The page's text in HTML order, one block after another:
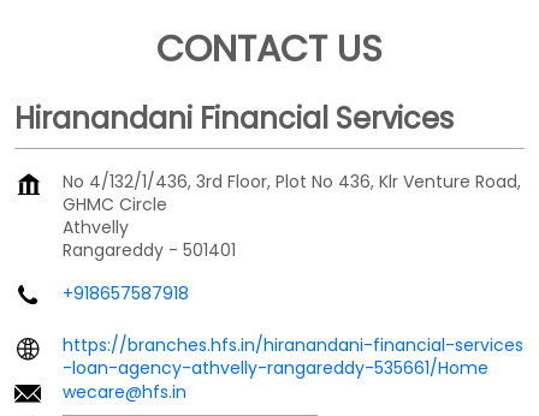
CONTACT US
Hiranandani Financial Services
No 4/132/1/436, 3rd Floor, Plot No 436, Klr Venture Road,
GHMC Circle
Athvelly
Rangareddy - 501401
+918657587918
https://branches.hfs.in/hiranandani-financial-services
-loan-agency-athvelly-rangareddy-535661/Home
wecare@hfs.in